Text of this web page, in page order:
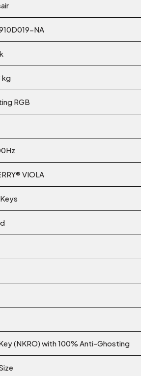
NA
kg
RGB
VIOLA
(NKRO) with 100% Anti-Ghosting